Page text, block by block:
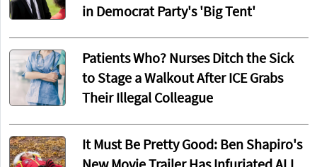
in Democrat Party's 'Big Tent'
Patients Who? Nurses Ditch the Sick
to Stage a Walkout After ICE Grabs
Their Illegal Colleague
It Must Be Pretty Good: Ben Shapiro's